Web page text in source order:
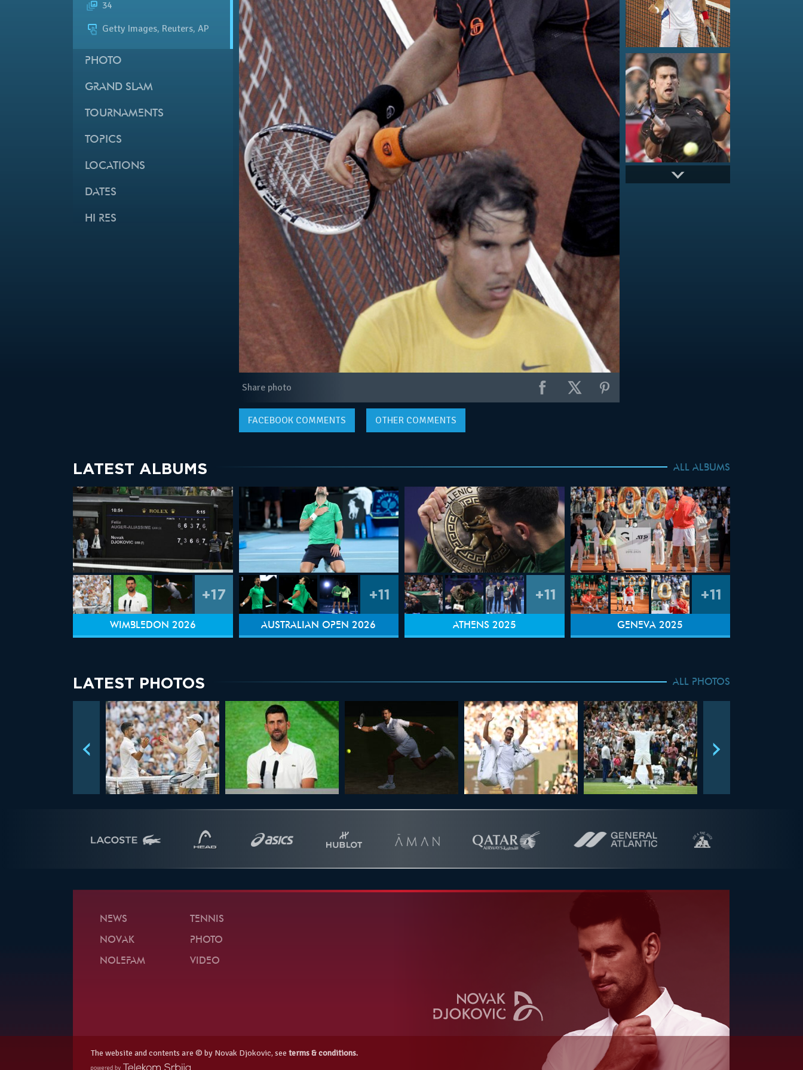
34
Getty Images, Reuters, AP
PHOTO
GRAND SLAM
TOURNAMENTS
TOPICS
LOCATIONS
DATES
HI RES
Share photo
FACEBOOKCOMMENTS OTHER COMMENTS
LATEST ALBUMS ALL ALBUMS
+17
WIMBLEDON 2026
+11
AUSTRALIAN OPEN 2026
+11
ATHENS 2025
+11
GENEVA 2025
LATEST PHOTOS ALL PHOTOS
NEWS
NOVAK
NOLEFAM
TENNIS
PHOTO
VIDEO
The website and contents are © by Novak Djokovic, see terms & conditions.